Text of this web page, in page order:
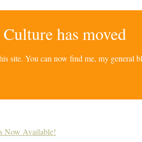
has moved
site. You can now find me, my general
Now Available!